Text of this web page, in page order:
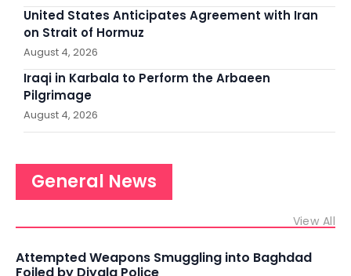
United States Anticipates Agreement with Iran
on Strait of Hormuz
August 4, 2026
Iraqi in Karbala to Perform the Arbaeen
Pilgrimage
August 4, 2026
General News
View All
Attempted Weapons Smuggling into Baghdad